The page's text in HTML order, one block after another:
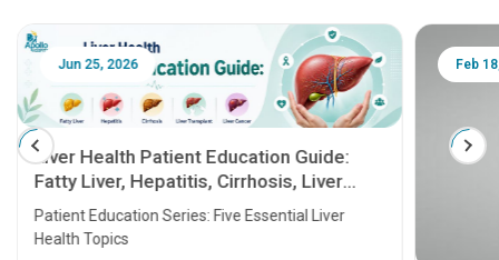
Jun 25, 2026
Liver Health Patient Education Guide:
Fatty Liver, Hepatitis, Cirrhosis, Liver
Transplant and Liver Cancer
Patient Education Series: Five Essential Liver
Health Topics
Feb